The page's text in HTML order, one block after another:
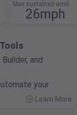
Max sustained wind
26mph
and
your
Learn More